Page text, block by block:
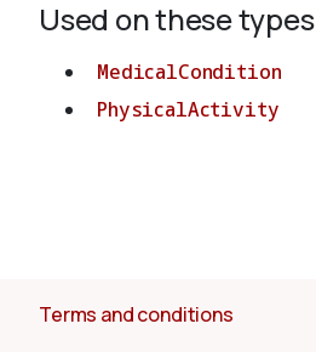
Used on these types
MedicalCondition
PhysicalActivity
Terms and conditions